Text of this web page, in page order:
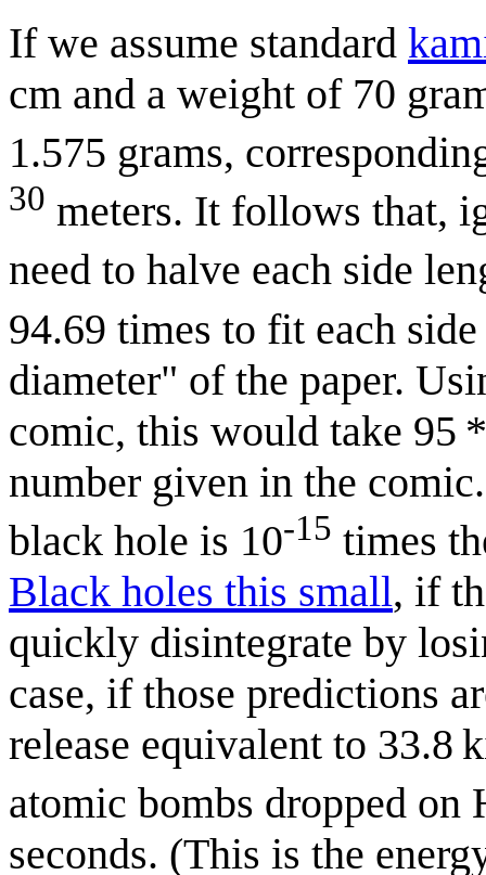
If we assume standard
cm and a weight of 70
1.575 grams,
30 meters. It follows that,
need to halve each side
94.69 times to fit each
diameter" of the paper.
comic, this would take 95
number given in the
black hole is 10-15 times
Black holes this small, if
quickly disintegrate by
case, if those predictions
release equivalent to 33.8
atomic bombs dropped
seconds. (This is the